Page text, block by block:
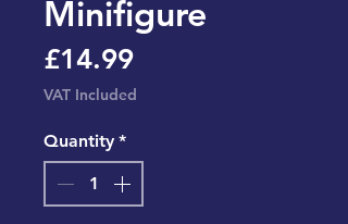
Minifigure
£14.99Price
VAT Included
Quantity *